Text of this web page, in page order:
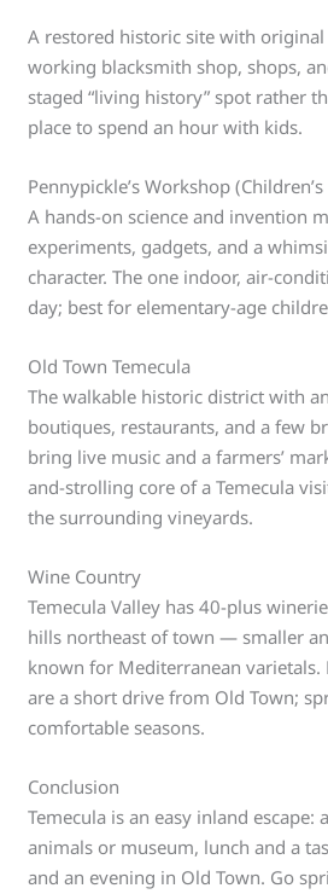
A restored historic site with
working blacksmith shop, shops,
staged “living history” spot rather
place to spend an hour with kids.
Pennypickle’s Workshop
A hands-on science and invention
experiments, gadgets, and a
character. The one indoor, air-
day; best for elementary-age
Old Town Temecula
The walkable historic district with
boutiques, restaurants, and a few
bring live music and a farmers’
and-strolling core of a Temecula
the surrounding vineyards.
Wine Country
Temecula Valley has 40-plus
hills northeast of town — smaller
known for Mediterranean
are a short drive from Old Town;
comfortable seasons.
Conclusion
Temecula is an easy inland escape:
animals or museum, lunch and a
and an evening in Old Town. Go